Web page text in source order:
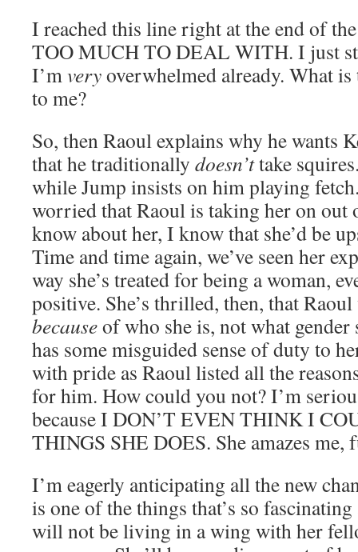
I reached this line right at the end of
TOO MUCH TO DEAL WITH. I just
I’mveryoverwhelmed already. What
to me?
So, then Raoul explains why he wants
that he traditionally doesn’ttake
while Jump insists on him playing
worried that Raoul is taking her on
know about her, I know that she’d be
Time and time again, we’ve seen her
way she’s treated for being a woman,
positive. She’s thrilled, then, that
becauseof who she is, not what gender
has some misguided sense of duty to
with pride as Raoul listed all the
for him. How could you not? I’m
because I DON’T EVEN THINK I
THINGS SHE DOES. She amazes me,
I’m eagerly anticipating all the new
is one of the things that’s so
will not be living in a wing with her